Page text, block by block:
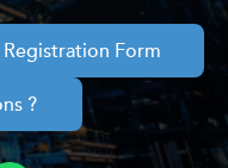
Registration Form
?